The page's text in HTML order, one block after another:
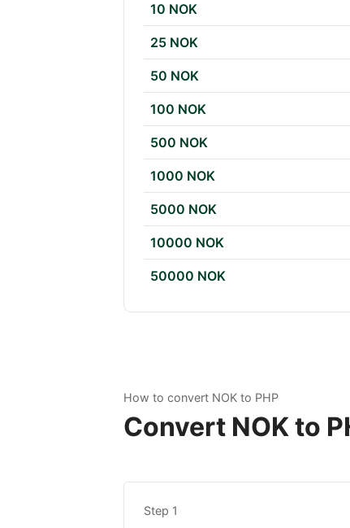
10 NOK
25 NOK
50 NOK
100 NOK
500 NOK
1000 NOK
5000 NOK
10000 NOK
50000 NOK
How to convert NOK to PHP
Convert NOK to
Step 1